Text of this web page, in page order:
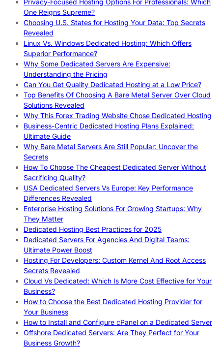
One Reigns Supreme?
Choosing U.S. States for Hosting Your Data: Top Secrets
Revealed
Linux Vs. Windows Dedicated Hosting: Which Offers
Superior Performance?
Why Some Dedicated Servers Are Expensive:
Understanding the Pricing
Can You Get Quality Dedicated Hosting at a Low Price?
Top Benefits Of Choosing A Bare Metal Server Over Cloud
Solutions Revealed
Why This Forex Trading Website Chose Dedicated Hosting
Business-Centric Dedicated Hosting Plans Explained:
Ultimate Guide
Why Bare Metal Servers Are Still Popular: Uncover the
Secrets
How To Choose The Cheapest Dedicated Server Without
Sacrificing Quality?
USA Dedicated Servers Vs Europe: Key Performance
Differences Revealed
Enterprise Hosting Solutions For Growing Startups: Why
They Matter
Dedicated Hosting Best Practices for 2025
Dedicated Servers For Agencies And Digital Teams:
Ultimate Power Boost
Hosting For Developers: Custom Kernel And Root Access
Secrets Revealed
Cloud Vs Dedicated: Which Is More Cost Effective for Your
Business?
How to Choose the Best Dedicated Hosting Provider for
Your Business
How to Install and Configure cPanel on a Dedicated Server
Offshore Dedicated Servers: Are They Perfect for Your
Business Growth?